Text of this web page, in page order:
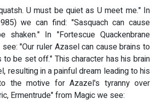
U must be quiet as U meet me." In
we can find: "Sasquach can cause
shaken." In "Fortescue Quackenbrane
"Our ruler Azasel can cause brains to
to be set off." This character has his brain
resulting in a painful dream leading to his
the motive for Azazel's tyranny over
Ermentrude" from Magic we see: